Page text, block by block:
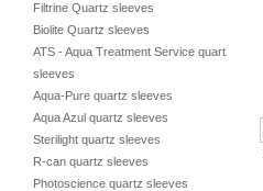
Filtrine Quartz sleeves
Biolite Quartz sleeves
ATS - Aqua Treatment Service quartz
sleeves
Aqua-Pure quartz sleeves
Aqua Azul quartz sleeves
Sterilight quartz sleeves
R-can quartz sleeves
Photoscience quartz sleeves